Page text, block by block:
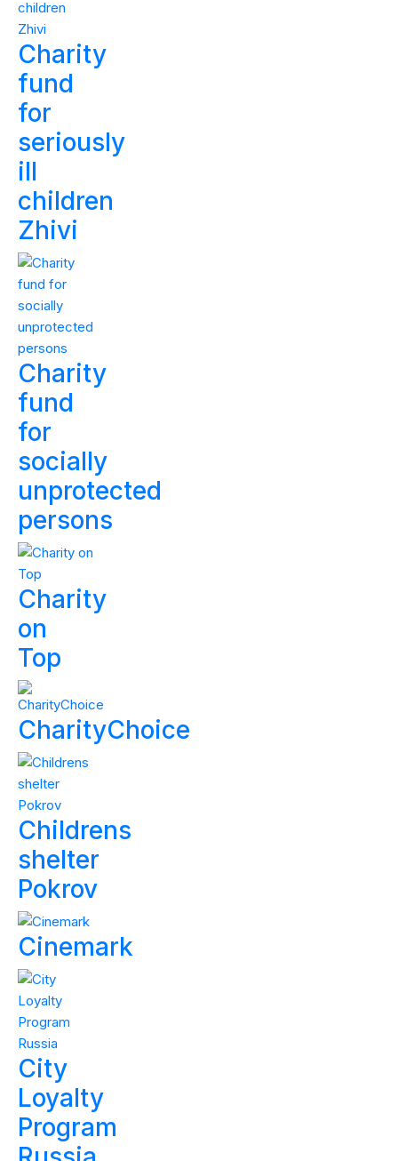
Charity
fund
for
seriously
ill
children
Zhivi
Charity
fund
for
socially
unprotected
persons
Charity
on
Top
CharityChoice
Childrens
shelter
Pokrov
Cinemark
City
Loyalty
Program